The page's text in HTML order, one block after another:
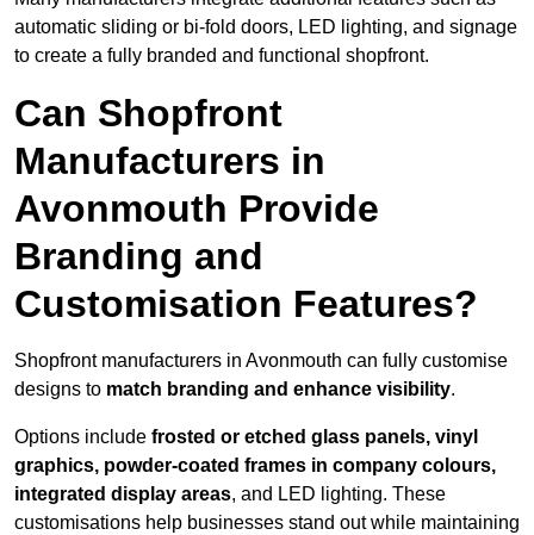
automatic sliding or bi-fold doors, LED lighting, and signage
to create a fully branded and functional shopfront.
Can Shopfront
Manufacturers in
Avonmouth Provide
Branding and
Customisation Features?
Shopfront manufacturers in Avonmouth can fully customise
designs to match branding and enhance visibility.
Options include frosted or etched glass panels, vinyl
graphics, powder-coated frames in company colours,
integrated display areas, and LED lighting. These
customisations help businesses stand out while maintaining